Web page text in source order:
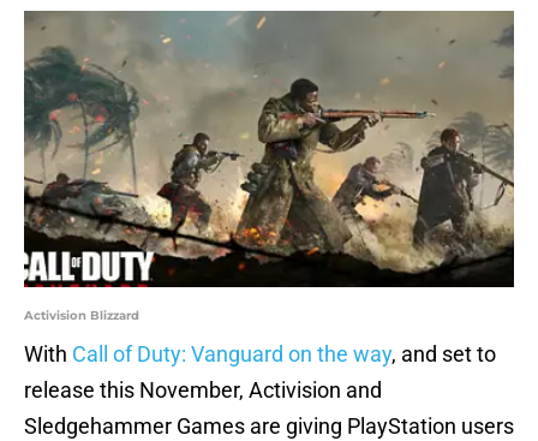
Activision Blizzard
With Call of Duty: Vanguard on the way, and set to
release this November, Activision and
Sledgehammer Games are giving PlayStation users